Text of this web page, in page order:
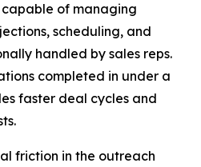
of managing
scheduling, and
handled by sales reps.
completed in under a
faster deal cycles and
friction in the outreach